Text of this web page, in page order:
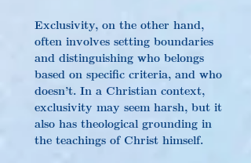
Exclusivity, on the other hand,
often involves setting boundaries
and distinguishing who belongs
based on specific criteria, and who
doesn’t. In a Christian context,
exclusivity may seem harsh, but it
also has theological grounding in
the teachings of Christ himself.